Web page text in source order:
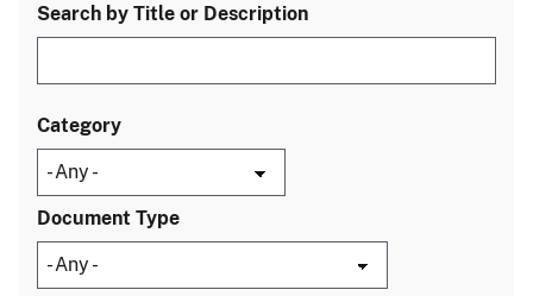
Search by Title or Description
Category
Document Type